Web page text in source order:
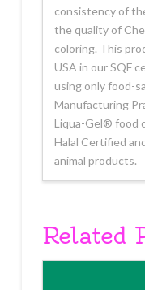
consistency of
the quality of
coloring. This
USA in our SQF
using only food-
Manufacturing
Liqua-Gel® food
Halal Certified
animal products.
Related